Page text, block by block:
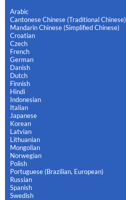
Arabic
Cantonese Chinese (Traditional Chinese)
Mandarin Chinese (Simplified Chinese)
Croatian
Czech
French
German
Danish
Dutch
Finnish
Hindi
Indonesian
Italian
Japanese
Korean
Latvian
Lithuanian
Mongolian
Norwegian
Polish
Portuguese (Brazilian, European)
Russian
Spanish
Swedish